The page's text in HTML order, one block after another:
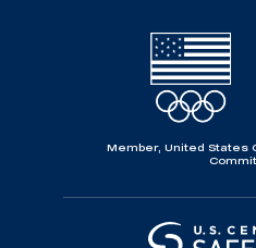
Member, United States